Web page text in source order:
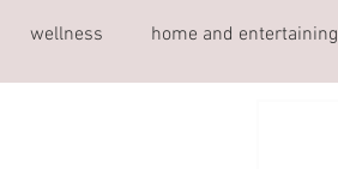
wellness home and entertaining